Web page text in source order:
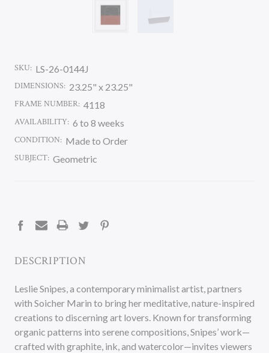
SKU: LS-26-0144J
DIMENSIONS: 23.25" x 23.25"
FRAME NUMBER: 4118
AVAILABILITY: 6 to 8 weeks
CONDITION: Made to Order
SUBJECT: Geometric
DESCRIPTION
Leslie Snipes, a contemporary minimalist artist, partners
with Soicher Marin to bring her meditative, nature-inspired
creations to discerning art lovers. Known for transforming
organic patterns into serene compositions, Snipes’ work—
crafted with graphite, ink, and watercolor—invites viewers